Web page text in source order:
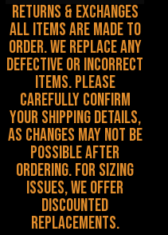
Returns & Exchanges
All items are made to
order. We replace any
defective or incorrect
items. Please
carefully confirm
your shipping details,
as changes may not be
possible after
ordering. For sizing
issues, we offer
discounted
replacements.